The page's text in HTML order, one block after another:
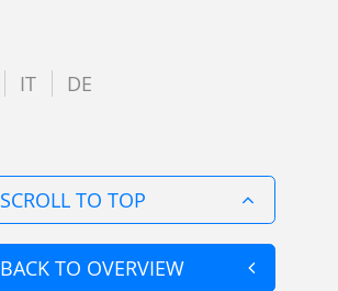
IT DE
SCROLL TO TOP
BACK TO OVERVIEW